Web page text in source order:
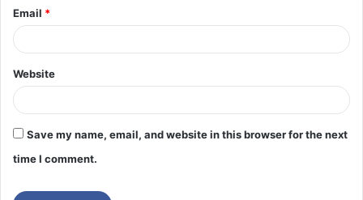
Email *
Website
Save my name, email, and website in this browser for the next
time I comment.